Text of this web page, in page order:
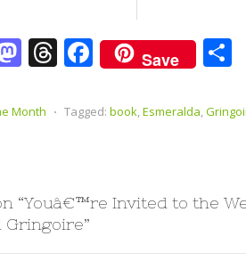
M
to
n
T
re
s
F
ac
e
o
Save
Month ⋅ Tagged: book,Esmeralda,
“Youâ€™re Invited to the
Gringoire”